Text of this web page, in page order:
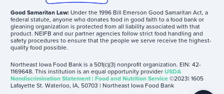
Good Samaritan Law: Under the 1996 Bill Emerson Good Samaritan Act, a
federal statute, anyone who donates food in good faith to a food bank or
gleaning organization is protected from all liability associated with that
product. NEIFB and our partner agencies follow strict food handling and
safety procedures to ensure that the people we serve receive the highest-
quality food possible.
Northeast Iowa Food Bank is a 501(c)(3) nonprofit organization. EIN: 42-
1169648. This institution is an equal opportunity providerUSDA
Nondiscrimination Statement | Food and Nutrition Service©2023| 1605
Lafayette St. Waterloo, IA, 50703 | Northeast Iowa Food Bank